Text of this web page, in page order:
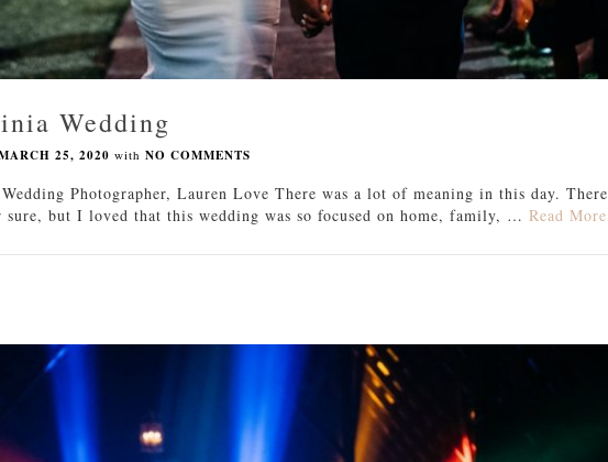
Wedding
25, 2020 with NO COMMENTS
Photographer, Lauren Love There was a lot of meaning in this day. There
sure, but I loved that this wedding was so focused on home, family, … Read More